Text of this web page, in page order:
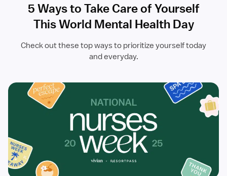
5 Ways to Take Care of Yourself
This World Mental Health Day
Check out these top ways to prioritize yourself today
and everyday.